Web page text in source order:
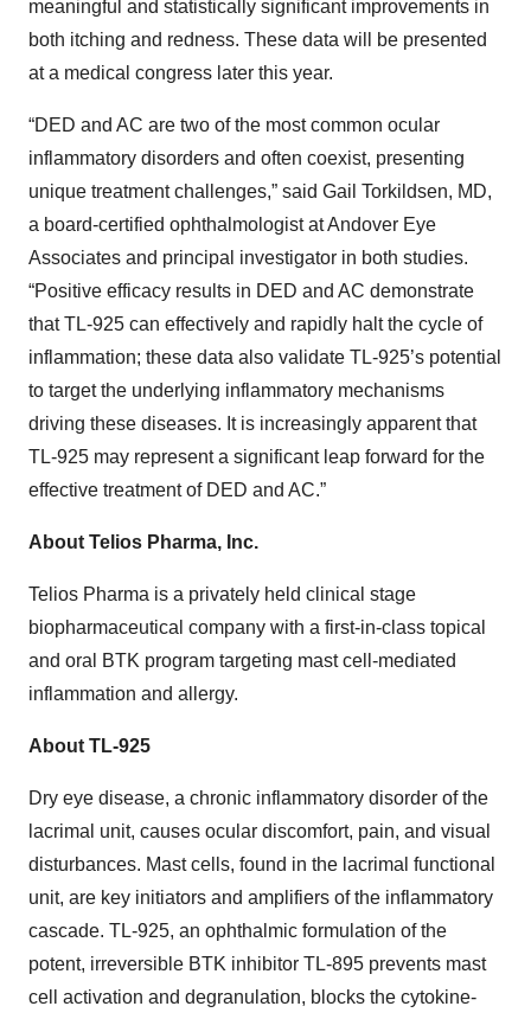
meaningful and statistically significant improvements in
both itching and redness. These data will be presented
at a medical congress later this year.
“DED and AC are two of the most common ocular
inflammatory disorders and often coexist, presenting
unique treatment challenges,” said Gail Torkildsen, MD,
a board-certified ophthalmologist at Andover Eye
Associates and principal investigator in both studies.
“Positive efficacy results in DED and AC demonstrate
that TL-925 can effectively and rapidly halt the cycle of
inflammation; these data also validate TL-925’s potential
to target the underlying inflammatory mechanisms
driving these diseases. It is increasingly apparent that
TL-925 may represent a significant leap forward for the
effective treatment of DED and AC.”
About Telios Pharma, Inc.
Telios Pharma is a privately held clinical stage
biopharmaceutical company with a first-in-class topical
and oral BTK program targeting mast cell-mediated
inflammation and allergy.
About TL-925
Dry eye disease, a chronic inflammatory disorder of the
lacrimal unit, causes ocular discomfort, pain, and visual
disturbances. Mast cells, found in the lacrimal functional
unit, are key initiators and amplifiers of the inflammatory
cascade. TL-925, an ophthalmic formulation of the
potent, irreversible BTK inhibitor TL-895 prevents mast
cell activation and degranulation, blocks the cytokine-